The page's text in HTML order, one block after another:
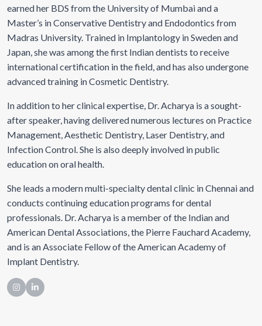
earned her BDS from the University of Mumbai and a
Master’s in Conservative Dentistry and Endodontics from
Madras University. Trained in Implantology in Sweden and
Japan, she was among the first Indian dentists to receive
international certification in the field, and has also undergone
advanced training in Cosmetic Dentistry.
In addition to her clinical expertise, Dr. Acharya is a sought-
after speaker, having delivered numerous lectures on Practice
Management, Aesthetic Dentistry, Laser Dentistry, and
Infection Control. She is also deeply involved in public
education on oral health.
She leads a modern multi-specialty dental clinic in Chennai and
conducts continuing education programs for dental
professionals. Dr. Acharya is a member of the Indian and
American Dental Associations, the Pierre Fauchard Academy,
and is an Associate Fellow of the American Academy of
Implant Dentistry.